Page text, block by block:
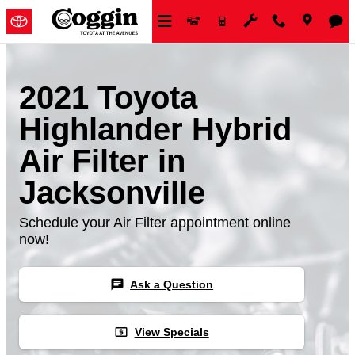
Skip to main content
2021 Toyota
Highlander Hybrid
Air Filter in
Jacksonville
Schedule your Air Filter appointment online
now!
chat Ask a Question
local_atm View Specials